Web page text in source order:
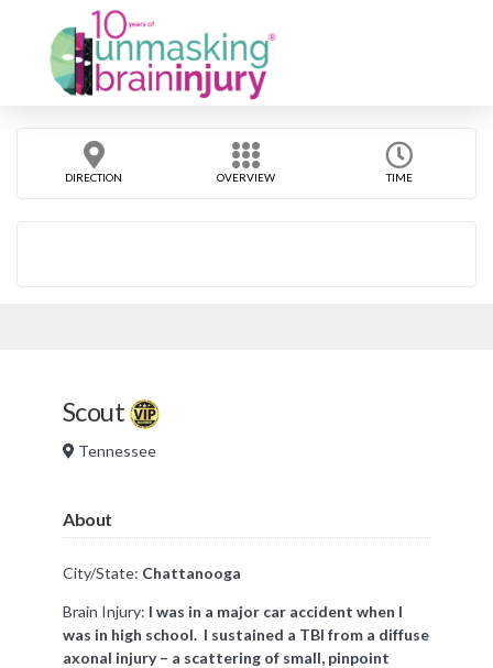
DIRECTION OVERVIEW TIME
Scout
Tennessee
About
City/State: Chattanooga
Brain Injury: I was in a major car accident when I
was in high school. I sustained a TBI from a diffuse
axonal injury – a scattering of small, pinpoint